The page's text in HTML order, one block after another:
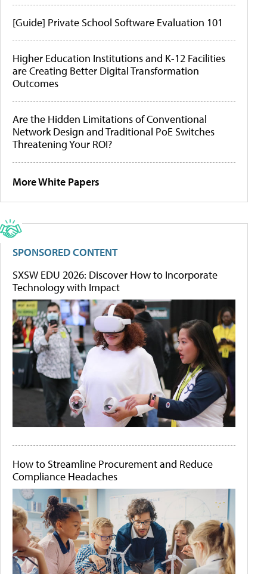
[Guide] Private School Software Evaluation 101
Higher Education Institutions and K-12 Facilities
are Creating Better Digital Transformation
Outcomes
Are the Hidden Limitations of Conventional
Network Design and Traditional PoE Switches
Threatening Your ROI?
More White Papers
SPONSORED CONTENT
SXSW EDU 2026: Discover How to Incorporate
Technology with Impact
How to Streamline Procurement and Reduce
Compliance Headaches